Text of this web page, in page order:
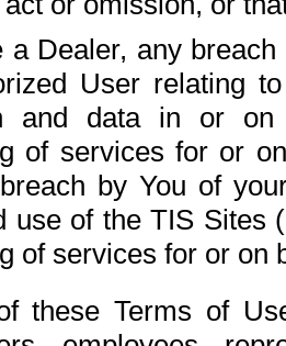
a Dealer, any
User relating
and data in or on
of services for or
by You of
use of the TIS Sites
of services for or on
these Terms of